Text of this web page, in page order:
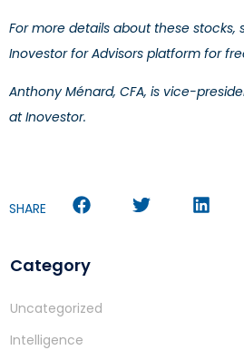
For more details about these stocks,
Inovestor for Advisors platform for
Anthony Ménard, CFA, is vice-
at Inovestor.
SHARE
Category
Uncategorized
Intelligence